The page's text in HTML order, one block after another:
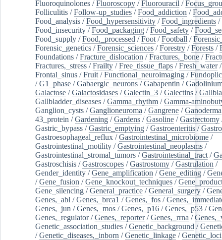
Fluoroquinolones /Fluoroscopy /Fluorouracil /
Folliculitis /Follow-up_studies /Food_addiction /
Food_analysis /Food_hypersensitivity /Food_ingredients /
Food_insecurity /Food_packaging /Food_safety /
Food_supply /Food,_processed /Foot /Football /
Forensic_genetics /Forensic_sciences /Forestry /Forests /
Foundations /Fracture_dislocation /Fractures,_bone /
Fractures,_stress /Frailty /Free_tissue_flaps /Fresh_water/
Frontal_sinus /Fruit /Functional_neuroimaging /
/G1_phase /Gabaergic_neurons /Gabapentin /
Galactose /Galactosidases /Galectin_3 /Galectins /
Gallbladder_diseases /Gamma_rhythm /Gamma-
Ganglion_cysts /Ganglioneuroma /Gangrene /Ganoderma
43_protein /Gardening /Gardens /Gasoline /Gastrectomy
Gastric_bypass /Gastric_emptying /Gastroenteritis /
Gastroesophageal_reflux /Gastrointestinal_microbiome /
Gastrointestinal_motility /Gastrointestinal_neoplasms /
Gastrointestinal_stromal_tumors /Gastrointestinal_tract /
Gastroschisis /Gastroscopes /Gastrostomy /Gastrulation /
Gender_identity /Gene_amplification /Gene_editing /
/Gene_fusion /Gene_knockout_techniques /
Gene_silencing /General_practice /General_surgery /
Genes,_abl /Genes,_brca1 /Genes,_fos /
Genes,_jun /Genes,_mos /Genes,_p16 /Genes,_p53 /
Genes,_regulator/Genes,_reporter/Genes,_rrna /
Genetic_association_studies /Genetic_background /
/Genetic_diseases,_inborn /Genetic_linkage /Genetic_loci